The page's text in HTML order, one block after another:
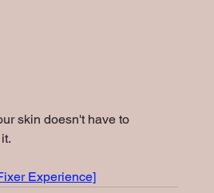
skin doesn't have to
Experience]